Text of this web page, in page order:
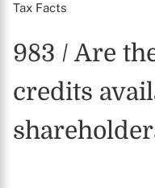
Tax Facts
983 / Are
credits